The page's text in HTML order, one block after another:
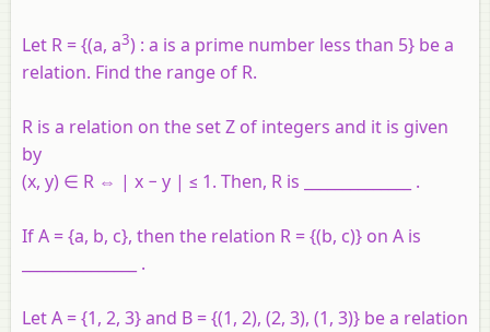
Let R = {(a, a3) : a is a prime number less than 5} be a
relation. Find the range of R.
R is a relation on the set Z of integers and it is given
by
(x, y) ∈ R ⇔ | x − y | ≤ 1. Then, R is ______________ .
If A = {a, b, c}, then the relation R = {(b, c)} on A is
_______________ .
Let A = {1, 2, 3} and B = {(1, 2), (2, 3), (1, 3)} be a relation